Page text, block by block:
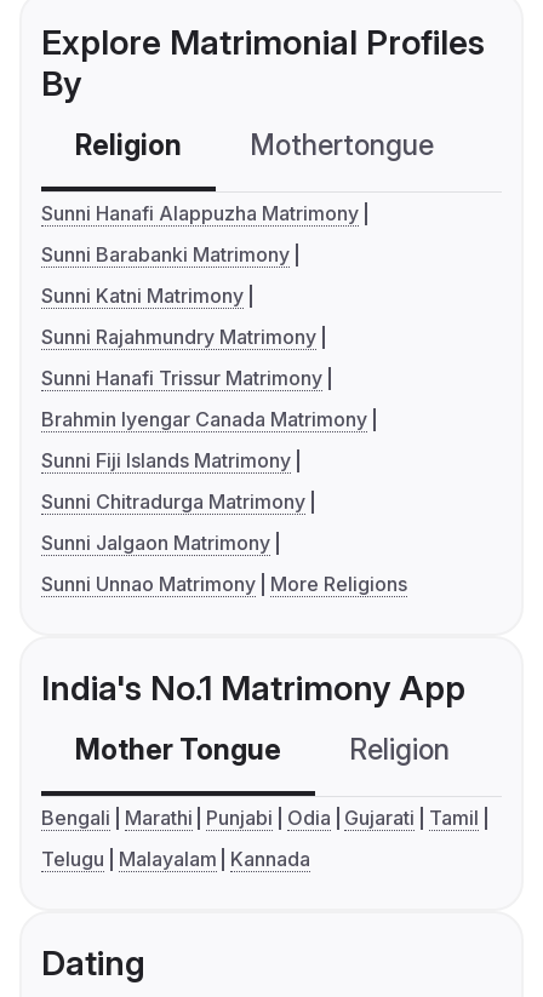
Explore Matrimonial Profiles
By
Religion Mothertongue
Sunni Hanafi Alappuzha Matrimony
Sunni Barabanki Matrimony
Sunni Katni Matrimony
Sunni Rajahmundry Matrimony
Sunni Hanafi Trissur Matrimony
Brahmin Iyengar Canada Matrimony
Sunni Fiji Islands Matrimony
Sunni Chitradurga Matrimony
Sunni Jalgaon Matrimony
Sunni Unnao Matrimony
More Religions
India's No.1 Matrimony App
Mother Tongue Religion
Bengali Marathi Punjabi Odia Gujarati
Tamil
Telugu
Malayalam Kannada
Dating